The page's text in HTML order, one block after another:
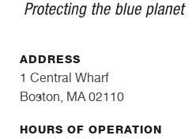
ADDRESS
1 Central Wharf
Boston, MA 02110
HOURS OF OPERATION